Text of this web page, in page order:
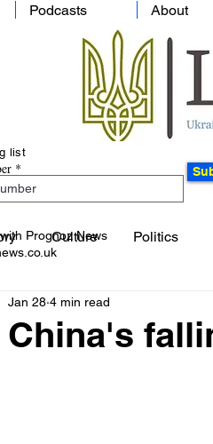
Podcasts About
list
Prognoz News
Culture Politics
China's
Jan 28 4 min read